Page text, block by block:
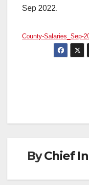
Sep 2022.
County-Salaries_Sep-
ByChief